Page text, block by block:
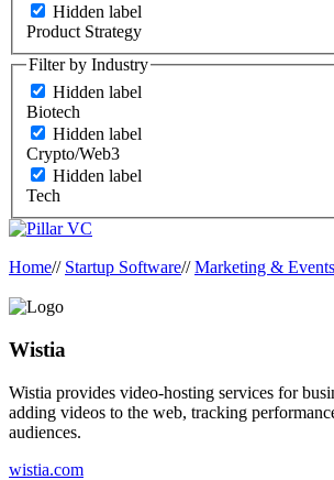
Hidden label
Product Strategy
Filter by Industry
Hidden label
Biotech
Hidden label
Crypto/Web3
Hidden label
Tech
Home// Startup Software// Marketing & Events
Wistia
Wistia provides video-hosting services for
adding videos to the web, tracking
audiences.
wistia.com